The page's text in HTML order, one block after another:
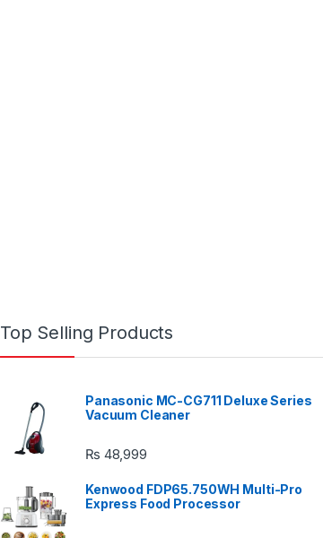
Top Selling Products
Panasonic MC-CG711 Deluxe Series
Vacuum Cleaner
₨ 48,999
Kenwood FDP65.750WH Multi-Pro
Express Food Processor